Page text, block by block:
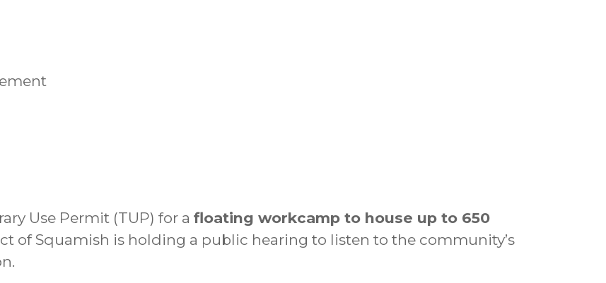
Use Permit (TUP) for a floating workcamp to house up to 650
of Squamish is holding a public hearing to listen to the community’s